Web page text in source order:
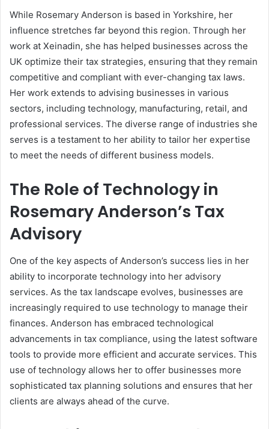
While Rosemary Anderson is based in Yorkshire, her
influence stretches far beyond this region. Through her
work at Xeinadin, she has helped businesses across the
UK optimize their tax strategies, ensuring that they remain
competitive and compliant with ever-changing tax laws.
Her work extends to advising businesses in various
sectors, including technology, manufacturing, retail, and
professional services. The diverse range of industries she
serves is a testament to her ability to tailor her expertise
to meet the needs of different business models.
The Role of Technology in
Rosemary Anderson’s Tax
Advisory
One of the key aspects of Anderson’s success lies in her
ability to incorporate technology into her advisory
services. As the tax landscape evolves, businesses are
increasingly required to use technology to manage their
finances. Anderson has embraced technological
advancements in tax compliance, using the latest software
tools to provide more efficient and accurate services. This
use of technology allows her to offer businesses more
sophisticated tax planning solutions and ensures that her
clients are always ahead of the curve.